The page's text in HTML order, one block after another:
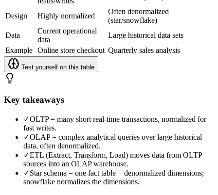
Design Highly normalized
Often denormalized
(star/snowflake)
Data
Current operational
data
Large historical data sets
Example Online store checkout Quarterly sales analysis
Test yourself on this table
Key takeaways
✓OLTP = many short real-time transactions, normalized for
fast writes.
✓OLAP = complex analytical queries over large historical
data, often denormalized.
✓ETL (Extract, Transform, Load) moves data from OLTP
sources into an OLAP warehouse.
✓Star schema = one fact table + denormalized dimensions;
snowflake normalizes the dimensions.